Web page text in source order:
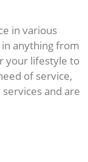
in various
anything from
your lifestyle to
of service,
and are